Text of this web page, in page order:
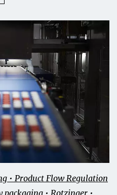
• Product Flow Regulation
packaging • Rotzinger •